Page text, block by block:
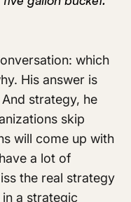
which
His answer is
strategy, he
skip
will come up with
a lot of
the real strategy
a strategic